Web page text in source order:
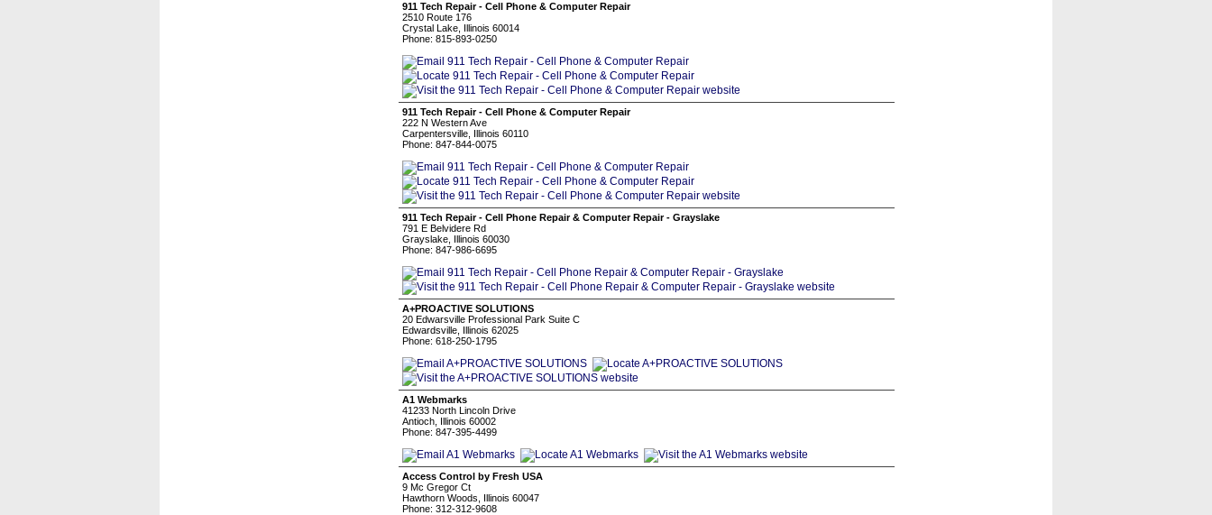
911 Tech Repair - Cell Phone & Computer Repair
2510 Route 176
Crystal Lake, Illinois 60014
Phone: 815-893-0250
911 Tech Repair - Cell Phone & Computer Repair
222 N Western Ave
Carpentersville, Illinois 60110
Phone: 847-844-0075
911 Tech Repair - Cell Phone Repair & Computer Repair - Grayslake
791 E Belvidere Rd
Grayslake, Illinois 60030
Phone: 847-986-6695
A+PROACTIVE SOLUTIONS
20 Edwarsville Professional Park Suite C
Edwardsville, Illinois 62025
Phone: 618-250-1795
A1 Webmarks
41233 North Lincoln Drive
Antioch, Illinois 60002
Phone: 847-395-4499
Access Control by Fresh USA
9 Mc Gregor Ct
Hawthorn Woods, Illinois 60047
Phone: 312-312-9608